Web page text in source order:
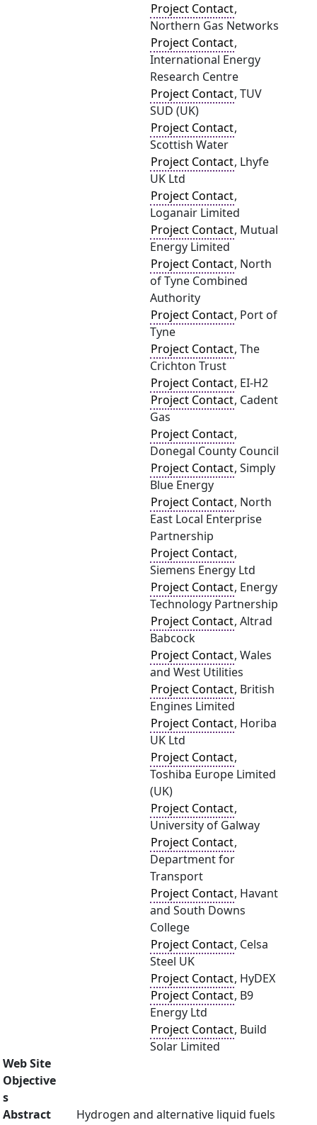
Project Contact,
Northern Gas Networks
Project Contact,
International Energy
Research Centre
Project Contact, TUV
SUD (UK)
Project Contact,
Scottish Water
Project Contact, Lhyfe
UK Ltd
Project Contact,
Loganair Limited
Project Contact, Mutual
Energy Limited
Project Contact, North
of Tyne Combined
Authority
Project Contact, Port of
Tyne
Project Contact, The
Crichton Trust
Project Contact, EI-H2
Project Contact, Cadent
Gas
Project Contact,
Donegal County Council
Project Contact, Simply
Blue Energy
Project Contact, North
East Local Enterprise
Partnership
Project Contact,
Siemens Energy Ltd
Project Contact, Energy
Technology Partnership
Project Contact, Altrad
Babcock
Project Contact, Wales
and West Utilities
Project Contact, British
Engines Limited
Project Contact, Horiba
UK Ltd
Project Contact,
Toshiba Europe Limited
(UK)
Project Contact,
University of Galway
Project Contact,
Department for
Transport
Project Contact, Havant
and South Downs
College
Project Contact, Celsa
Steel UK
Project Contact, HyDEX
Project Contact, B9
Energy Ltd
Project Contact, Build
Solar Limited
Web Site
Objective
s
Abstract
Hydrogen and alternative liquid fuels